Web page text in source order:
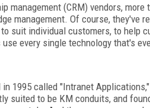
management (CRM) vendors,
management. Of course, they've
suit individual customers, to help
use every single technology that's
1995 called "Intranet
suited to be KM conduits, and